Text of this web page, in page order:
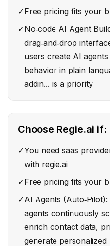
✓Free pricing fits your
✓No‑code AI Agent
drag‑and‑drop
users create AI
behavior in plain
addin... is a priority
Choose Regie.ai if:
✓You need saas
with regie.ai
✓Free pricing fits your
✓AI Agents
agents continuously
enrich contact data,
generate personalized